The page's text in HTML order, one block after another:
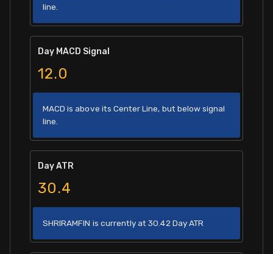
line.
Day MACD Signal
12.0
MACD is above its Center Line, but below signal
line.
Day ATR
30.4
SHRIRAMFIN is currently at 30.42 Day ATR